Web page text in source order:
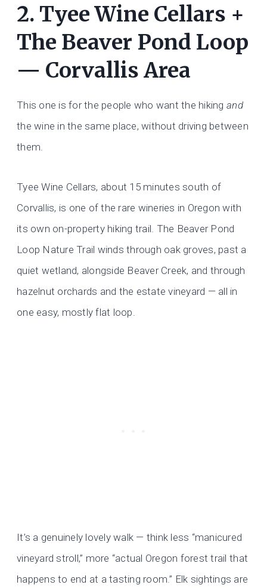
2. Tyee Wine Cellars +
The Beaver Pond Loop
— Corvallis Area
This one is for the people who want the hiking and
the wine in the same place, without driving between
them.
Tyee Wine Cellars, about 15 minutes south of
Corvallis, is one of the rare wineries in Oregon with
its own on-property hiking trail. The Beaver Pond
Loop Nature Trail winds through oak groves, past a
quiet wetland, alongside Beaver Creek, and through
hazelnut orchards and the estate vineyard — all in
one easy, mostly flat loop.
It’s a genuinely lovely walk — think less “manicured
vineyard stroll,” more “actual Oregon forest trail that
happens to end at a tasting room.” Elk sightings are